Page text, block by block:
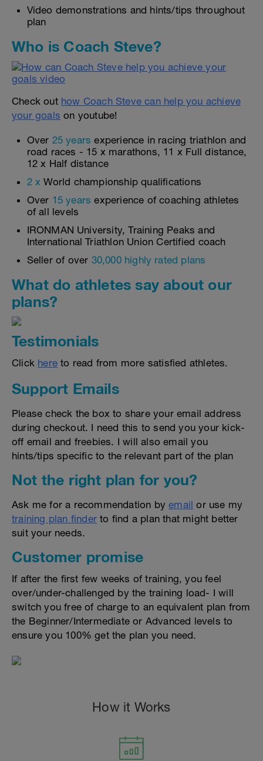
Video demonstrations and hints/tips throughout
plan
Who is Coach Steve?
Check out how Coach Steve can help you achieve
your goals on youtube!
Over 25 years experience in racing triathlon and
road races - 15 x marathons, 11 x Full distance,
12 x Half distance
2 x World championship qualifications
Over 15 years experience of coaching athletes
of all levels
IRONMAN University, Training Peaks and
International Triathlon Union Certified coach
Seller of over 30,000 highly rated plans
What do athletes say about our
plans?
Testimonials
Click here to read from more satisfied athletes.
Support Emails
Please check the box to share your email address
during checkout. I need this to send you your kick-
off email and freebies. I will also email you
hints/tips specific to the relevant part of the plan
Not the right plan for you?
Ask me for a recommendation byemail or use my
training plan finder to find a plan that might better
suit your needs.
Customer promise
If after the first few weeks of training, you feel
over/under-challenged by the training load- I will
switch you free of charge to an equivalent plan from
the Beginner/Intermediate or Advanced levels to
ensure you 100% get the plan you need.
How it Works